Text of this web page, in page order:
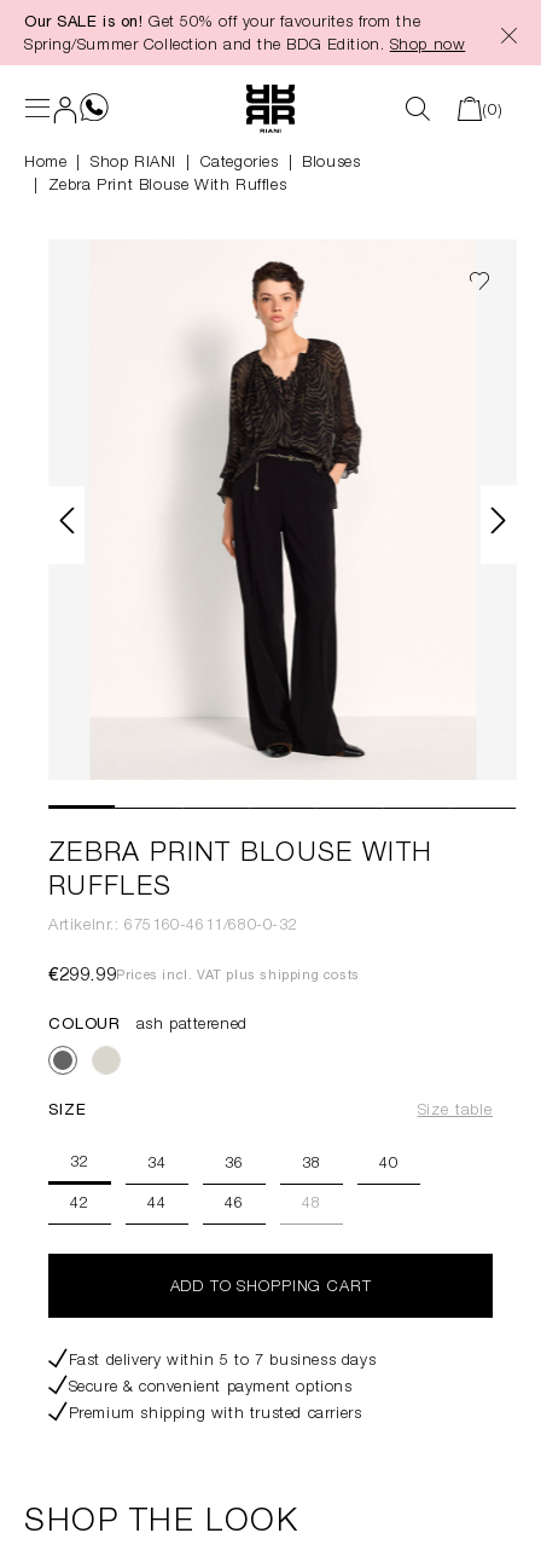
content
Our SALE is on! Get 50% off your favourites from the
Spring/Summer Collection and the BDG Edition. Shop now
(0)
Home Shop RIANI Categories
Blouses
Zebra Print Blouse With Ruffles
ZEBRA PRINT BLOUSE WITH
RUFFLES
Artikelnr.: 675160-4611/680-0-32
€299.99Prices incl. VAT plus shipping costs
COLOUR ash patterened
SIZE Size table
32 34 36 38 40
42 44 46 48
ADD TO SHOPPING CART
Fast delivery within 5 to 7 business days
Secure & convenient payment options
Premium shipping with trusted carriers
SHOP THE LOOK